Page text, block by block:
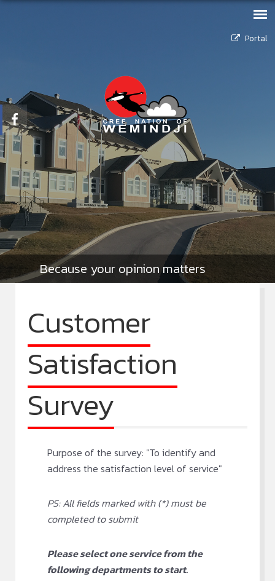
Portal
Because your opinion matters
Customer
Satisfaction
Survey
Purpose of the survey: "To identify and
address the satisfaction level of service"
PS: All fields marked with (*) must be
completed to submit
Please select one service from the
following departments to start.